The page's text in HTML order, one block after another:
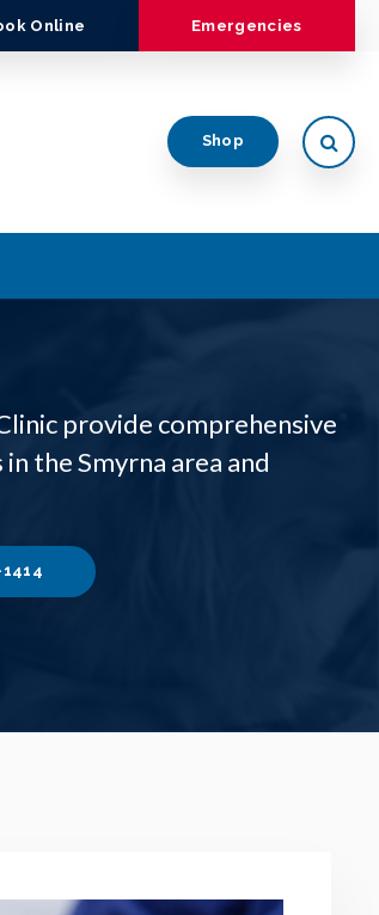
Online Emergencies
Shop
provide comprehensive
the Smyrna area and
1414